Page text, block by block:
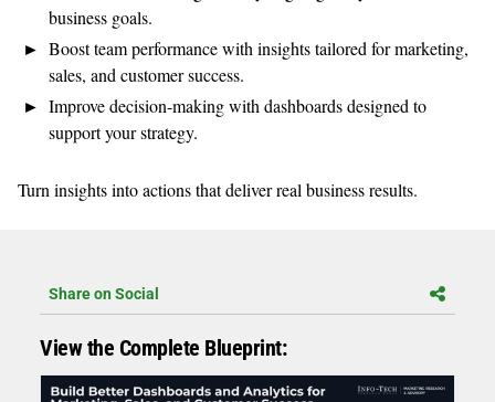
business goals.
Boost team performance with insights tailored for marketing,
sales, and customer success.
Improve decision-making with dashboards designed to
support your strategy.
Turn insights into actions that deliver real business results.
Share on Social
View the Complete Blueprint: